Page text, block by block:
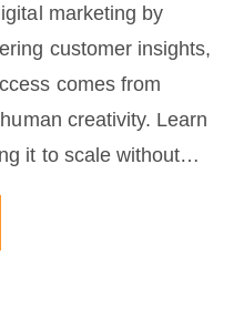
marketing by
customer insights,
comes from
creativity. Learn
it to scale without